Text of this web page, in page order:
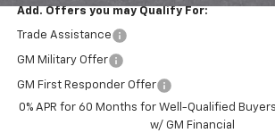
Add. Offers you may Qualify For:
Trade Assistance
GM Military Offer
GM First Responder Offer
0% APR for 60 Months for Well-Qualified
w/ GM Financial